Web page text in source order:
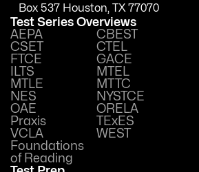
Box 537 Houston, TX 77070
Test Series Overviews
AEPA
CBEST
CSET
CTEL
FTCE
GACE
ILTS
MTEL
MTLE
MTTC
NES
NYSTCE
OAE
ORELA
Praxis
TExES
VCLA
WEST
Foundations
of Reading